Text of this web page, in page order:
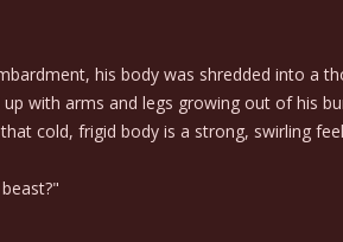
his body was shredded into a
with arms and legs growing out of his
cold, frigid body is a strong, swirling